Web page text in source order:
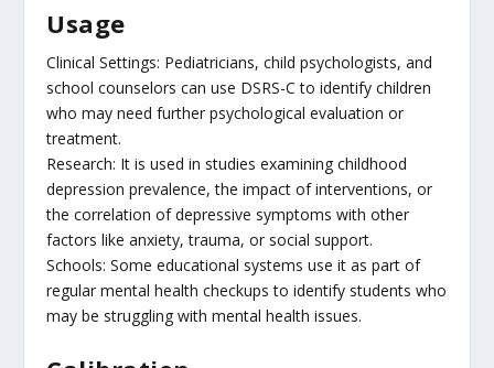
Usage
Clinical Settings: Pediatricians, child psychologists, and
school counselors can use DSRS-C to identify children
who may need further psychological evaluation or
treatment.
Research: It is used in studies examining childhood
depression prevalence, the impact of interventions, or
the correlation of depressive symptoms with other
factors like anxiety, trauma, or social support.
Schools: Some educational systems use it as part of
regular mental health checkups to identify students who
may be struggling with mental health issues.